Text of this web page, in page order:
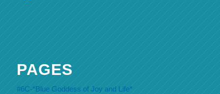
PAGES
#6C-*Blue Goddess of Joy and Life*